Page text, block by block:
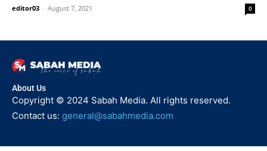
editor03 - August 7, 2021 0
About Us
Copyright © 2024 Sabah Media. All rights reserved.
Contact us: general@sabahmedia.com